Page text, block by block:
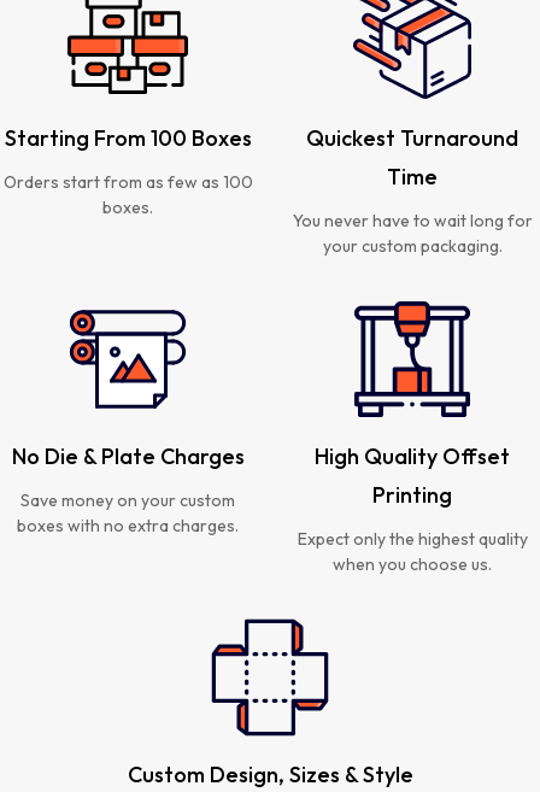
Starting From 100 Boxes
Orders start from as few as 100
boxes.
Quickest Turnaround
Time
You never have to wait long for
your custom packaging.
No Die & Plate Charges
Save money on your custom
boxes with no extra charges.
High Quality Offset
Printing
Expect only the highest quality
when you choose us.
Custom Design, Sizes & Style